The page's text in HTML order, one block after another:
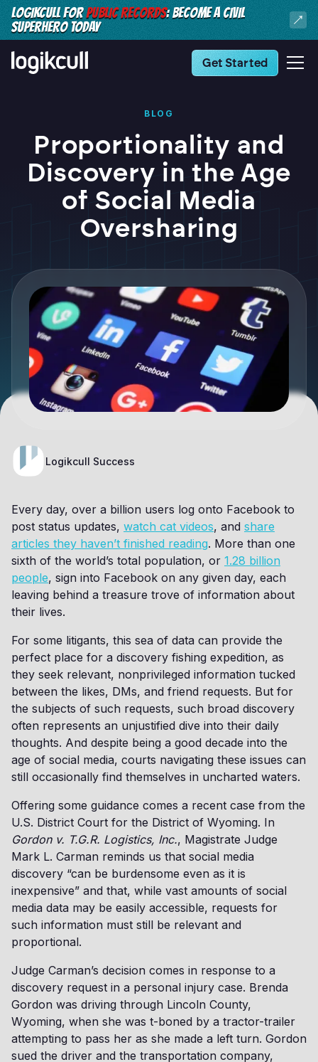
LOGIKCULL FORPUBLIC RECORDS: BECOME A CIVIL
SUPERHERO TODAY
Get Started
BLOG
Proportionality and
Discovery in the Age
of Social Media
Oversharing
Logikcull Success
Every day, over a billion users log onto Facebook to
post status updates, watch cat videos, and share
articles they haven’t finished reading. More than one
sixth of the world’s total population, or 1.28 billion
people, sign into Facebook on any given day, each
leaving behind a treasure trove of information about
their lives.
For some litigants, this sea of data can provide the
perfect place for a discovery fishing expedition, as
they seek relevant, nonprivileged information tucked
between the likes, DMs, and friend requests. But for
the subjects of such requests, such broad discovery
often represents an unjustified dive into their daily
thoughts. And despite being a good decade into the
age of social media, courts navigating these issues can
still occasionally find themselves in uncharted waters.
Offering some guidance comes a recent case from the
U.S. District Court for the District of Wyoming. In
Gordon v. T.G.R. Logistics, Inc., Magistrate Judge
Mark L. Carman reminds us that social media
discovery “can be burdensome even as it is
inexpensive” and that, while vast amounts of social
media data may be easily accessible, requests for
such information must still be relevant and
proportional.
Judge Carman’s decision comes in response to a
discovery request in a personal injury case. Brenda
Gordon was driving through Lincoln County,
Wyoming, when she was t-boned by a tractor-trailer
attempting to pass her as she made a left turn. Gordon
sued the driver and the transportation company,